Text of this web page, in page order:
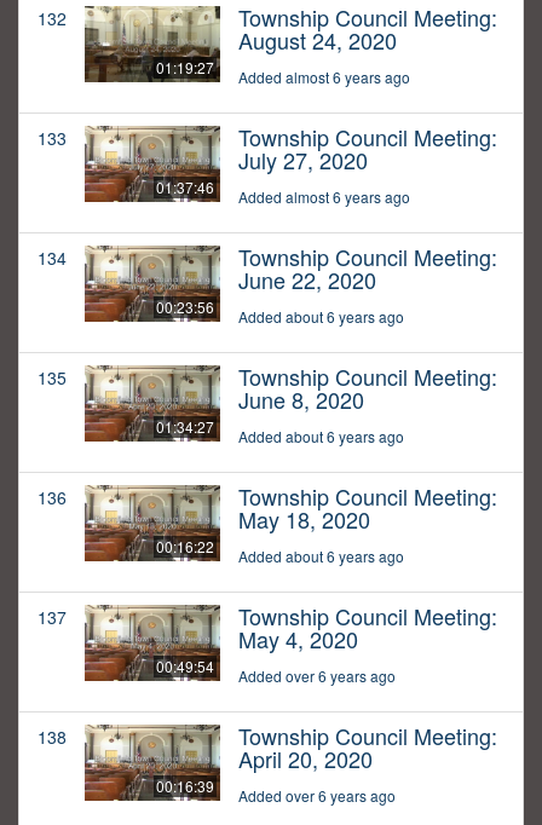
132
01:19:27
Township Council Meeting:
August 24, 2020
Added almost 6 years ago
133
01:37:46
Township Council Meeting:
July 27, 2020
Added almost 6 years ago
134
00:23:56
Township Council Meeting:
June 22, 2020
Added about 6 years ago
135
01:34:27
Township Council Meeting:
June 8, 2020
Added about 6 years ago
136
00:16:22
Township Council Meeting:
May 18, 2020
Added about 6 years ago
137
00:49:54
Township Council Meeting:
May 4, 2020
Added over 6 years ago
138
00:16:39
Township Council Meeting:
April 20, 2020
Added over 6 years ago